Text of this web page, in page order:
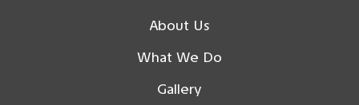
About Us
What We Do
Gallery